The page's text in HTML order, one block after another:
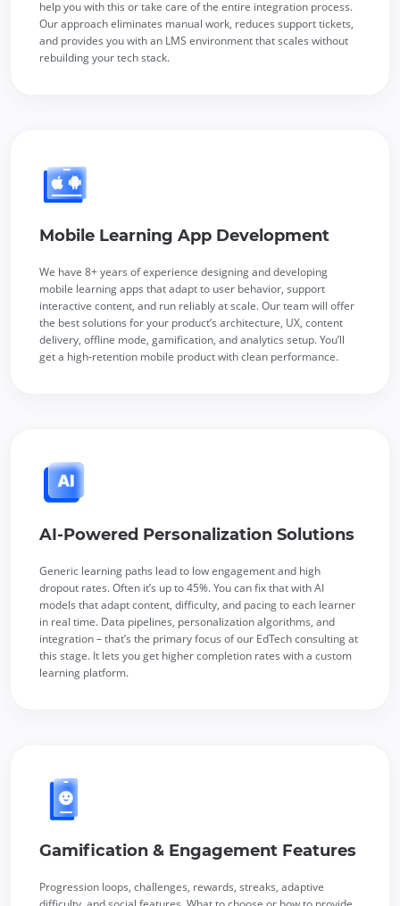
help you with this or take care of the entire integration process.
Our approach eliminates manual work, reduces support tickets,
and provides you with an LMS environment that scales without
rebuilding your tech stack.
Mobile Learning App Development
We have 8+ years of experience designing and developing
mobile learning apps that adapt to user behavior, support
interactive content, and run reliably at scale. Our team will offer
the best solutions for your product’s architecture, UX, content
delivery, offline mode, gamification, and analytics setup. You’ll
get a high-retention mobile product with clean performance.
AI-Powered Personalization Solutions
Generic learning paths lead to low engagement and high
dropout rates. Often it’s up to 45%. You can fix that with AI
models that adapt content, difficulty, and pacing to each learner
in real time. Data pipelines, personalization algorithms, and
integration – that’s the primary focus of our EdTech consulting at
this stage. It lets you get higher completion rates with a custom
learning platform.
Gamification & Engagement Features
Progression loops, challenges, rewards, streaks, adaptive